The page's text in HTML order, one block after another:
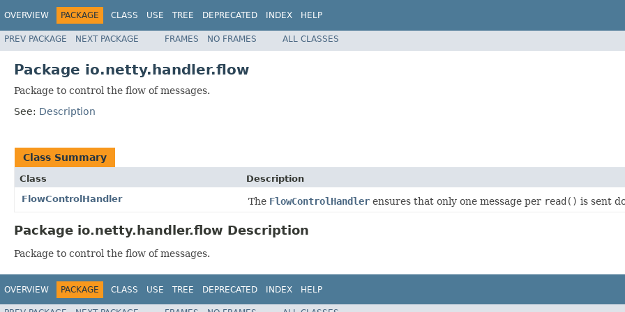
OVERVIEW PACKAGE CLASS USE TREE DEPRECATED INDEX HELP
PREV PACKAGE NEXT PACKAGE FRAMES NO FRAMES ALL CLASSES
Package io.netty.handler.flow
Package to control the flow of messages.
See: Description
Class Summary
Class
Description
FlowControlHandler
The FlowControlHandler ensures that only one message per read() is sent
Package io.netty.handler.flow Description
Package to control the flow of messages.
OVERVIEW PACKAGE CLASS USE TREE DEPRECATED INDEX HELP